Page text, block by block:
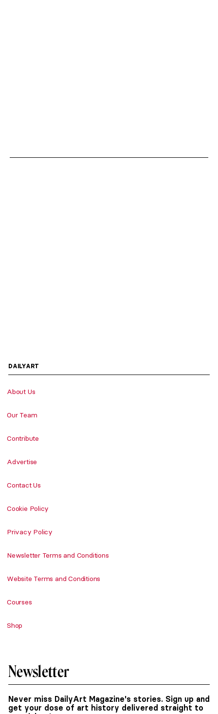
DAILYART
About Us
Our Team
Contribute
Advertise
Contact Us
Cookie Policy
Privacy Policy
Newsletter Terms and Conditions
Website Terms and Conditions
Courses
Shop
Newsletter
Never miss DailyArt Magazine's stories. Sign up and
get your dose of art history delivered straight to